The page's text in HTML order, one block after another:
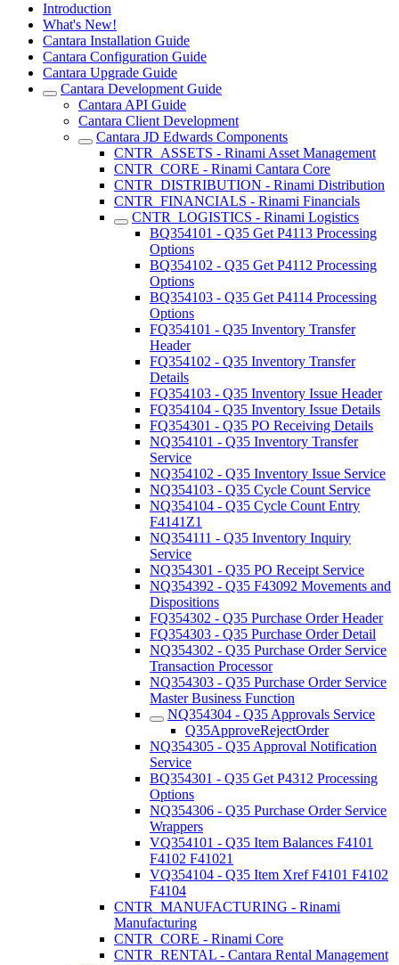
Introduction
What's New!
Cantara Installation Guide
Cantara Configuration Guide
Cantara Upgrade Guide
Cantara Development Guide
Cantara API Guide
Cantara Client Development
Cantara JD Edwards Components
CNTR_ASSETS - Rinami Asset Management
CNTR_CORE - Rinami Cantara Core
CNTR_DISTRIBUTION - Rinami Distribution
CNTR_FINANCIALS - Rinami Financials
CNTR_LOGISTICS - Rinami Logistics
BQ354101 - Q35 Get P4113 Processing
Options
BQ354102 - Q35 Get P4112 Processing
Options
BQ354103 - Q35 Get P4114 Processing
Options
FQ354101 - Q35 Inventory Transfer
Header
FQ354102 - Q35 Inventory Transfer
Details
FQ354103 - Q35 Inventory Issue Header
FQ354104 - Q35 Inventory Issue Details
FQ354301 - Q35 PO Receiving Details
NQ354101 - Q35 Inventory Transfer
Service
NQ354102 - Q35 Inventory Issue Service
NQ354103 - Q35 Cycle Count Service
NQ354104 - Q35 Cycle Count Entry
F4141Z1
NQ354111 - Q35 Inventory Inquiry
Service
NQ354301 - Q35 PO Receipt Service
NQ354392 - Q35 F43092 Movements and
Dispositions
FQ354302 - Q35 Purchase Order Header
FQ354303 - Q35 Purchase Order Detail
NQ354302 - Q35 Purchase Order Service
Transaction Processor
NQ354303 - Q35 Purchase Order Service
Master Business Function
NQ354304 - Q35 Approvals Service
Q35ApproveRejectOrder
NQ354305 - Q35 Approval Notification
Service
BQ354301 - Q35 Get P4312 Processing
Options
NQ354306 - Q35 Purchase Order Service
Wrappers
VQ354101 - Q35 Item Balances F4101
F4102 F41021
VQ354104 - Q35 Item Xref F4101 F4102
F4104
CNTR_MANUFACTURING - Rinami
Manufacturing
CNTR_CORE - Rinami Core
CNTR_RENTAL - Cantara Rental Management